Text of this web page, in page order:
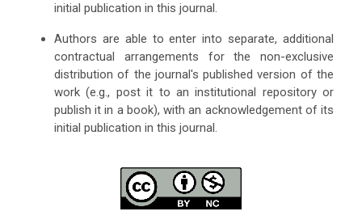
initial publication in this journal.
Authors are able to enter into separate, additional
contractual arrangements for the non-exclusive
distribution of the journal's published version of the
work (e.g., post it to an institutional repository or
publish it in a book), with an acknowledgement of its
initial publication in this journal.